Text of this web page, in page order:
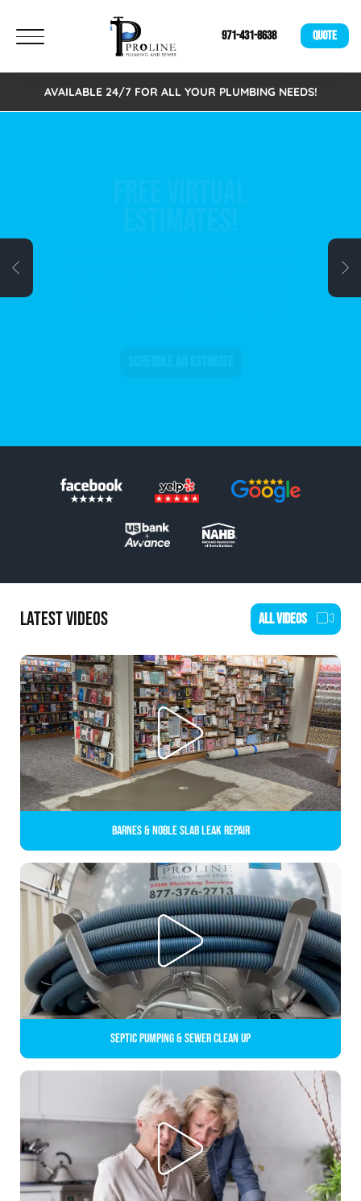
971-431-8638 QUOTE
AVAILABLE 24/7 FOR ALL YOUR PLUMBING NEEDS!
LATEST VIDEOS ALL VIDEOS
Barnes & Noble Slab Leak Repair
Septic Pumping & Sewer Clean up